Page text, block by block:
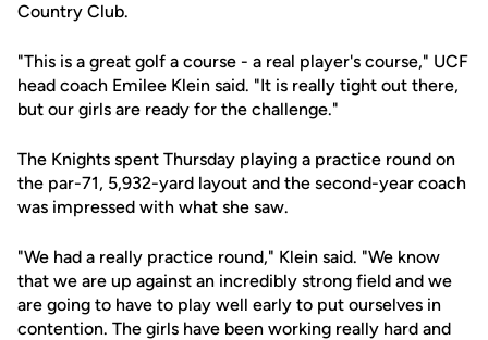
Country Club.
"This is a great golf a course - a real player's course," UCF
head coach Emilee Klein said. "It is really tight out there,
but our girls are ready for the challenge."
The Knights spent Thursday playing a practice round on
the par-71, 5,932-yard layout and the second-year coach
was impressed with what she saw.
"We had a really practice round," Klein said. "We know
that we are up against an incredibly strong field and we
are going to have to play well early to put ourselves in
contention. The girls have been working really hard and